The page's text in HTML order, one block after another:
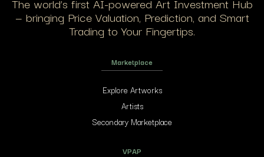
— bringing Price Valuation, Prediction, and Smart
Trading to Your Fingertips.
Marketplace
Explore Artworks
Artists
Secondary Marketplace
VPAP